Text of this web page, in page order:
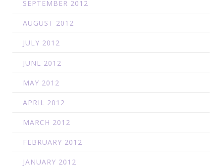
SEPTEMBER 2012
AUGUST 2012
JULY 2012
JUNE 2012
MAY 2012
APRIL 2012
MARCH 2012
FEBRUARY 2012
JANUARY 2012